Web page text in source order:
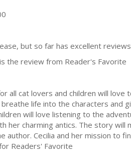
but so far has excellent
the review from Reader's Favorite
all cat lovers and children will love
life into the characters and
will love listening to the
her charming antics. The story
author. Cecilia and her mission to
Readers' Favorite